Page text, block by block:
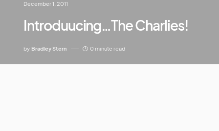
December 1, 2011
Introduucing…The Charlies!
by Bradley Stern 0 minute read